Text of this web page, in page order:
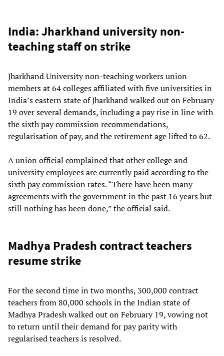
India: Jharkhand university non-
teaching staff on strike
Jharkhand University non-teaching workers union
members at 64 colleges affiliated with five universities in
India’s eastern state of Jharkhand walked out on February
19 over several demands, including a pay rise in line with
the sixth pay commission recommendations,
regularisation of pay, and the retirement age lifted to 62.
A union official complained that other college and
university employees are currently paid according to the
sixth pay commission rates. “There have been many
agreements with the government in the past 16 years but
still nothing has been done,” the official said.
Madhya Pradesh contract teachers
resume strike
For the second time in two months, 300,000 contract
teachers from 80,000 schools in the Indian state of
Madhya Pradesh walked out on February 19, vowing not
to return until their demand for pay parity with
regularised teachers is resolved.